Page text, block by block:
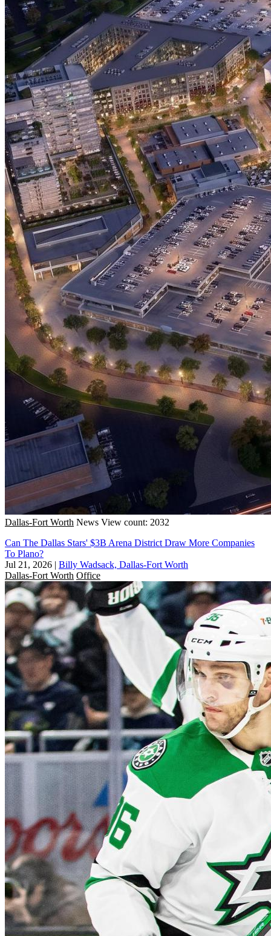
Dallas-Fort Worth News View count: 2032
Can The Dallas Stars' $3B Arena District Draw More Companies
To Plano?
Jul 21, 2026 | Billy Wadsack, Dallas-Fort Worth
Dallas-Fort Worth Office